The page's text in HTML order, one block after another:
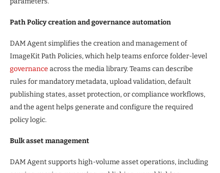
Path Policy creation and governance automation
DAM Agent simplifies the creation and management of
ImageKit Path Policies, which help teams enforce folder-level
governance across the media library. Teams can describe
rules for mandatory metadata, upload validation, default
publishing states, asset protection, or compliance workflows,
and the agent helps generate and configure the required
policy logic.
Bulk asset management
DAM Agent supports high-volume asset operations, including